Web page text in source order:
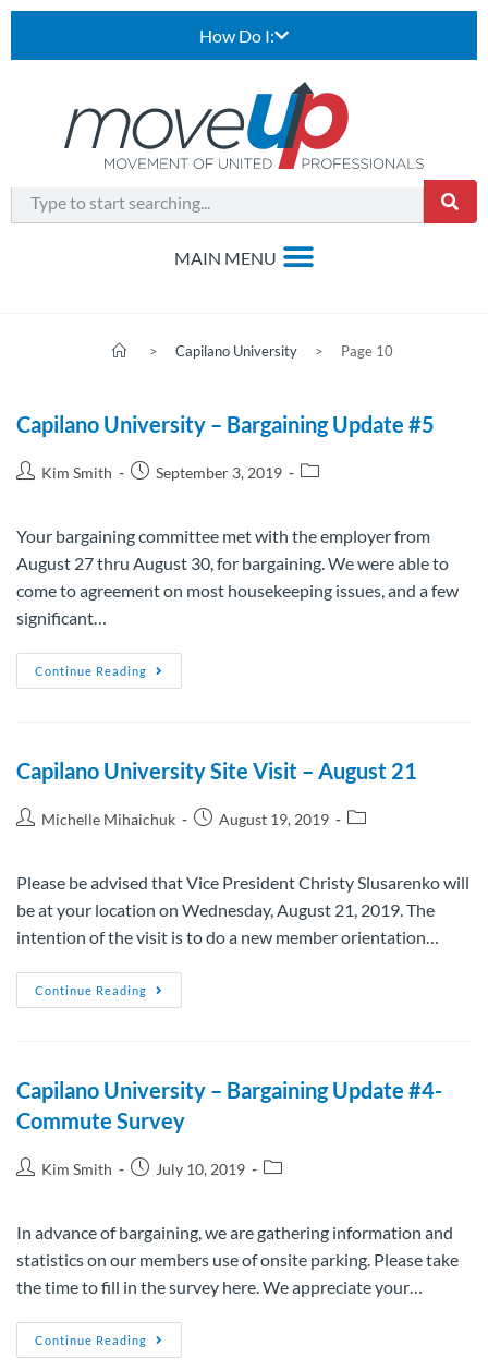
How Do I:
> Capilano University > Page 10
Capilano University – Bargaining Update #5
Kim Smith September 3, 2019
Your bargaining committee met with the employer from
August 27 thru August 30, for bargaining. We were able to
come to agreement on most housekeeping issues, and a few
significant…
Continue Reading
Capilano University Site Visit – August 21
Michelle Mihaichuk August 19, 2019
Please be advised that Vice President Christy Slusarenko will
be at your location on Wednesday, August 21, 2019. The
intention of the visit is to do a new member orientation…
Continue Reading
Capilano University – Bargaining Update #4-
Commute Survey
Kim Smith July 10, 2019
In advance of bargaining, we are gathering information and
statistics on our members use of onsite parking. Please take
the time to fill in the survey here. We appreciate your…
Continue Reading